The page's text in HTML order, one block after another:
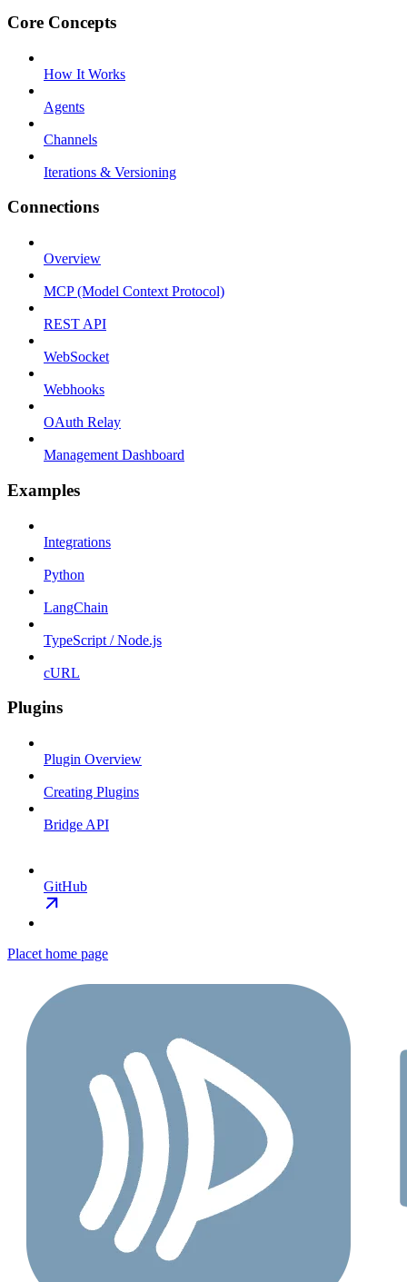
Core Concepts
How It Works
Agents
Channels
Iterations & Versioning
Connections
Overview
MCP (Model Context Protocol)
REST API
WebSocket
Webhooks
OAuth Relay
Management Dashboard
Examples
Integrations
Python
LangChain
TypeScript / Node.js
cURL
Plugins
Plugin Overview
Creating Plugins
Bridge API
GitHub
Placet home page